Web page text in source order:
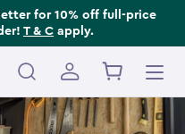
for 10% off full-price
T & C apply.